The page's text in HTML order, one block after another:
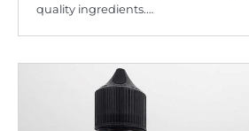
quality ingredients.…